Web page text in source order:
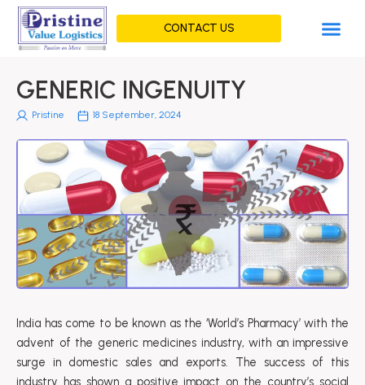
Skip
content
CONTACT US
GENERIC INGENUITY
Pristine 18 September, 2024
India has come to be known as the ‘World’s Pharmacy’ with the
advent of the generic medicines industry, with an impressive
surge in domestic sales and exports. The success of this
industry has shown a positive impact on the country’s social